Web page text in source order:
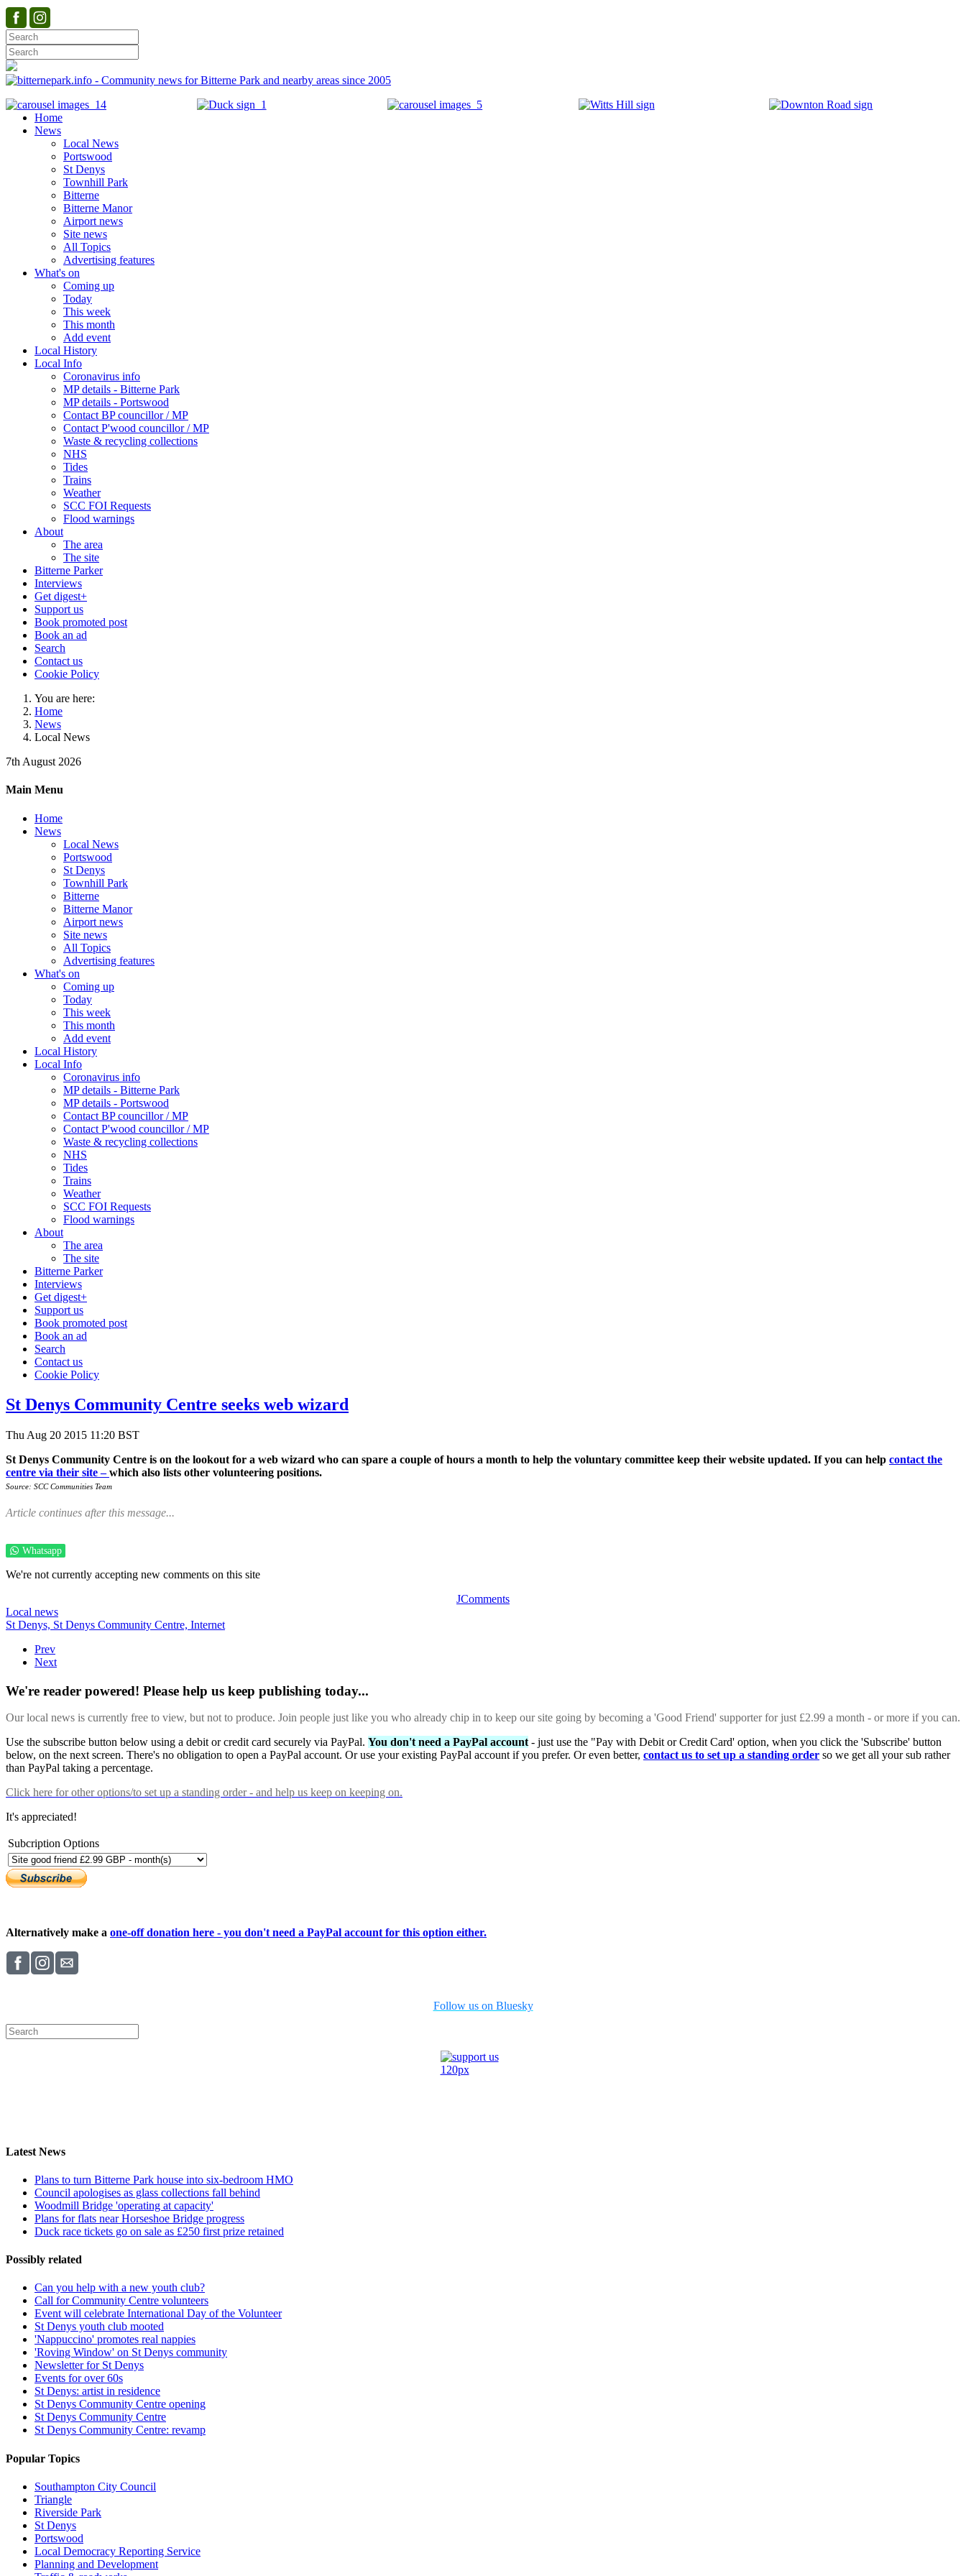
Home
News
Local News
Portswood
St Denys
Townhill Park
Bitterne
Bitterne Manor
Airport news
Site news
All Topics
Advertising features
What's on
Coming up
Today
This week
This month
Add event
Local History
Local Info
Coronavirus info
MP details - Bitterne Park
MP details - Portswood
Contact BP councillor / MP
Contact P'wood councillor / MP
Waste & recycling collections
NHS
Tides
Trains
Weather
SCC FOI Requests
Flood warnings
About
The area
The site
Bitterne Parker
Interviews
Get digest+
Support us
Book promoted post
Book an ad
Search
Contact us
Cookie Policy
You are here:
Home
News
Local News
7th August 2026
Main Menu
Home
News
Local News
Portswood
St Denys
Townhill Park
Bitterne
Bitterne Manor
Airport news
Site news
All Topics
Advertising features
What's on
Coming up
Today
This week
This month
Add event
Local History
Local Info
Coronavirus info
MP details - Bitterne Park
MP details - Portswood
Contact BP councillor / MP
Contact P'wood councillor / MP
Waste & recycling collections
NHS
Tides
Trains
Weather
SCC FOI Requests
Flood warnings
About
The area
The site
Bitterne Parker
Interviews
Get digest+
Support us
Book promoted post
Book an ad
Search
Contact us
Cookie Policy
St Denys Community Centre seeks web wizard
Thu Aug 20 2015 11:20 BST
St Denys Community Centre is on the lookout for a web wizard who can spare a couple of hours a month to help the voluntary committee keep their website updated. If you can help contact the
centre via their site –which also lists other volunteering positions.
Source: SCC Communities Team
Article continues after this message...
Whatsapp
We're not currently accepting new comments on this site
JComments
Local news
St Denys, St Denys Community Centre, Internet
Prev
Next
We're reader powered! Please help us keep publishing today...
Our local news is currently free to view, but not to produce. Join people just like you who already chip in to keep our site going by becoming a 'Good Friend' supporter for just £2.99 a month - or more if you can.
Use the subscribe button below using a debit or credit card securely via PayPal. You don't need a PayPal account - just use the "Pay with Debit or Credit Card' option, when you click the 'Subscribe' button
below, on the next screen. There's no obligation to open a PayPal account. Or use your existing PayPal account if you prefer. Or even better, contact us to set up a standing order so we get all your sub rather
than PayPal taking a percentage.
Click here for other options/to set up a standing order - and help us keep on keeping on.
It's appreciated!
Subcription Options
Alternatively make a one-off donation here - you don't need a PayPal account for this option either.
Follow us on Bluesky
Latest News
Plans to turn Bitterne Park house into six-bedroom HMO
Council apologises as glass collections fall behind
Woodmill Bridge 'operating at capacity'
Plans for flats near Horseshoe Bridge progress
Duck race tickets go on sale as £250 first prize retained
Possibly related
Can you help with a new youth club?
Call for Community Centre volunteers
Event will celebrate International Day of the Volunteer
St Denys youth club mooted
'Nappuccino' promotes real nappies
'Roving Window' on St Denys community
Newsletter for St Denys
Events for over 60s
St Denys: artist in residence
St Denys Community Centre opening
St Denys Community Centre
St Denys Community Centre: revamp
Popular Topics
Southampton City Council
Triangle
Riverside Park
St Denys
Portswood
Local Democracy Reporting Service
Planning and Development